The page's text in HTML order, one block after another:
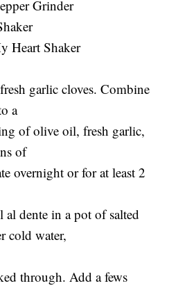
Grinder
Heart Shaker
garlic cloves. Combine
a
of olive oil, fresh garlic,
of
overnight or for at least 2
dente in a pot of salted
cold water,
through. Add a fews